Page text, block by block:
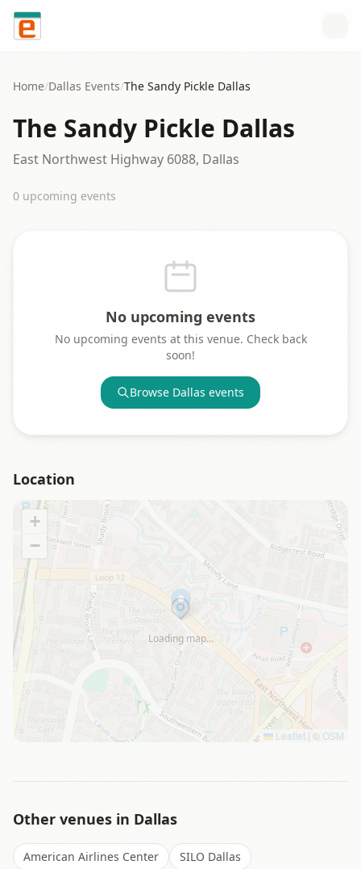
Skip to content
Home/Dallas Events/The Sandy Pickle Dallas
The Sandy Pickle Dallas
East Northwest Highway 6088, Dallas
0 upcoming events
No upcoming events
No upcoming events at this venue. Check back
soon!
Browse Dallas events
Location
Loading map…
+
−
Leaflet | © OSM
Other venues in Dallas
American Airlines Center
SILO Dallas